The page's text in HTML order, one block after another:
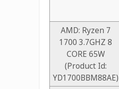
AMD: Ryzen 7
1700 3.7GHZ 8
CORE 65W
(Product Id:
YD1700BBM88AE)